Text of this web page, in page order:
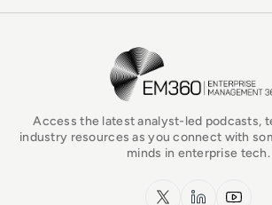
EM360Tech Homepage
Access the latest analyst-led podcasts,
industry resources as you connect with
minds in enterprise tech.
x.com LinkedInYouTube